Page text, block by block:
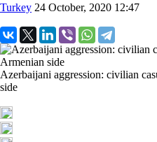
Turkey 24 October, 2020 12:47
Azerbaijani aggression: civilian
side